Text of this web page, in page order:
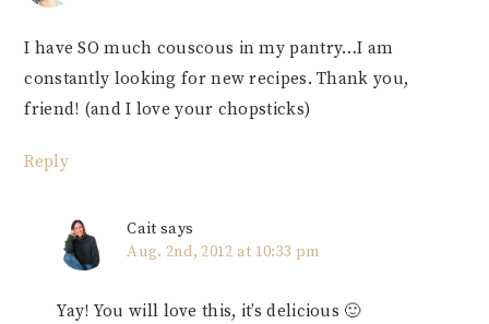
I have SO much couscous in my pantry…I am
constantly looking for new recipes. Thank you,
friend! (and I love your chopsticks)
Reply
Cait says
Aug. 2nd, 2012 at 10:33 pm
Yay! You will love this, it’s delicious 🙂